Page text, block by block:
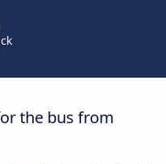
the bus from